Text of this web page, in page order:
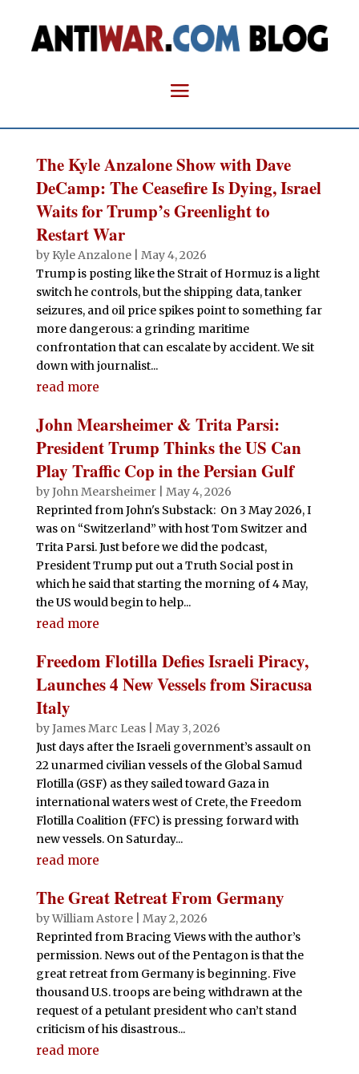
The Kyle Anzalone Show with Dave
DeCamp: The Ceasefire Is Dying, Israel
Waits for Trump’s Greenlight to
Restart War
by Kyle Anzalone| May 4, 2026
Trump is posting like the Strait of Hormuz is a light
switch he controls, but the shipping data, tanker
seizures, and oil price spikes point to something far
more dangerous: a grinding maritime
confrontation that can escalate by accident. We sit
down with journalist...
read more
John Mearsheimer & Trita Parsi:
President Trump Thinks the US Can
Play Traffic Cop in the Persian Gulf
byJohn Mearsheimer| May 4, 2026
Reprinted from John's Substack: On 3 May 2026, I
was on “Switzerland” with host Tom Switzer and
Trita Parsi. Just before we did the podcast,
President Trump put out a Truth Social post in
which he said that starting the morning of 4 May,
the US would begin to help...
read more
Freedom Flotilla Defies Israeli Piracy,
Launches 4 New Vessels from Siracusa
Italy
byJames Marc Leas| May 3, 2026
Just days after the Israeli government’s assault on
22 unarmed civilian vessels of the Global Samud
Flotilla (GSF) as they sailed toward Gaza in
international waters west of Crete, the Freedom
Flotilla Coalition (FFC) is pressing forward with
new vessels. On Saturday...
read more
The Great Retreat From Germany
byWilliam Astore| May 2, 2026
Reprinted from Bracing Views with the author’s
permission. News out of the Pentagon is that the
great retreat from Germany is beginning. Five
thousand U.S. troops are being withdrawn at the
request of a petulant president who can’t stand
criticism of his disastrous...
read more